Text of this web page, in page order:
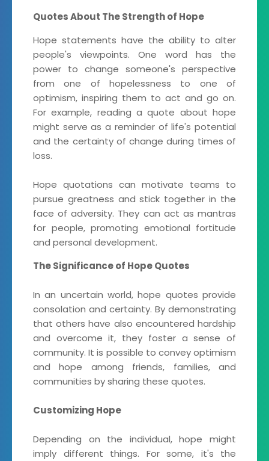
Quotes About The Strength of Hope
Hope statements have the ability to alter
people's viewpoints. One word has the
power to change someone's perspective
from one of hopelessness to one of
optimism, inspiring them to act and go on.
For example, reading a quote about hope
might serve as a reminder of life's potential
and the certainty of change during times of
loss.
Hope quotations can motivate teams to
pursue greatness and stick together in the
face of adversity. They can act as mantras
for people, promoting emotional fortitude
and personal development.
The Significance of Hope Quotes
In an uncertain world, hope quotes provide
consolation and certainty. By demonstrating
that others have also encountered hardship
and overcome it, they foster a sense of
community. It is possible to convey optimism
and hope among friends, families, and
communities by sharing these quotes.
Customizing Hope
Depending on the individual, hope might
imply different things. For some, it's the